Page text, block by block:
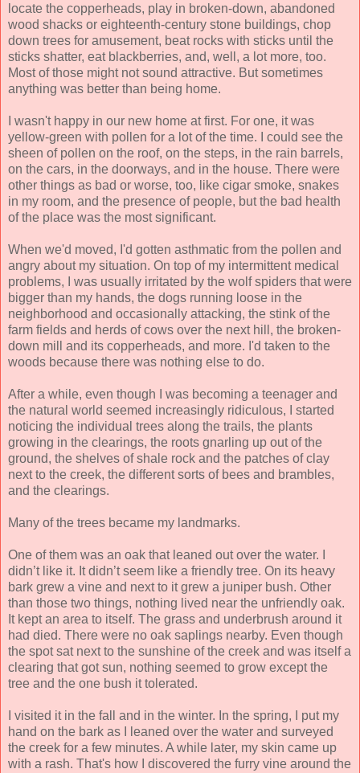
locate the copperheads, play in broken-down, abandoned
wood shacks or eighteenth-century stone buildings, chop
down trees for amusement, beat rocks with sticks until the
sticks shatter, eat blackberries, and, well, a lot more, too.
Most of those might not sound attractive. But sometimes
anything was better than being home.
I wasn't happy in our new home at first. For one, it was
yellow-green with pollen for a lot of the time. I could see the
sheen of pollen on the roof, on the steps, in the rain barrels,
on the cars, in the doorways, and in the house. There were
other things as bad or worse, too, like cigar smoke, snakes
in my room, and the presence of people, but the bad health
of the place was the most significant.
When we'd moved, I'd gotten asthmatic from the pollen and
angry about my situation. On top of my intermittent medical
problems, I was usually irritated by the wolf spiders that were
bigger than my hands, the dogs running loose in the
neighborhood and occasionally attacking, the stink of the
farm fields and herds of cows over the next hill, the broken-
down mill and its copperheads, and more. I'd taken to the
woods because there was nothing else to do.
After a while, even though I was becoming a teenager and
the natural world seemed increasingly ridiculous, I started
noticing the individual trees along the trails, the plants
growing in the clearings, the roots gnarling up out of the
ground, the shelves of shale rock and the patches of clay
next to the creek, the different sorts of bees and brambles,
and the clearings.
Many of the trees became my landmarks.
One of them was an oak that leaned out over the water. I
didn’t like it. It didn’t seem like a friendly tree. On its heavy
bark grew a vine and next to it grew a juniper bush. Other
than those two things, nothing lived near the unfriendly oak.
It kept an area to itself. The grass and underbrush around it
had died. There were no oak saplings nearby. Even though
the spot sat next to the sunshine of the creek and was itself a
clearing that got sun, nothing seemed to grow except the
tree and the one bush it tolerated.
I visited it in the fall and in the winter. In the spring, I put my
hand on the bark as I leaned over the water and surveyed
the creek for a few minutes. A while later, my skin came up
with a rash. That's how I discovered the furry vine around the